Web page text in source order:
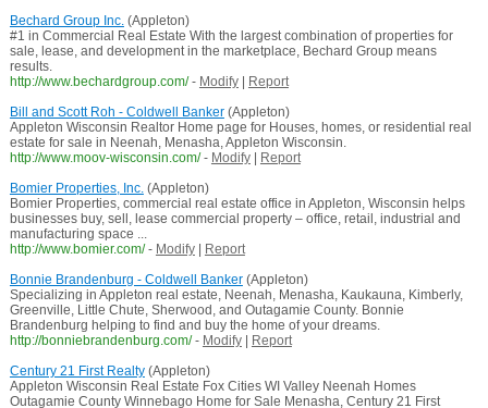
Bechard Group Inc.(Appleton)
#1 in Commercial Real Estate With the largest combination of properties for
sale, lease, and development in the marketplace, Bechard Group means
results.
http://www.bechardgroup.com/ - Modify|
Report
Bill and Scott Roh - Coldwell Banker(Appleton)
Appleton Wisconsin Realtor Home page for Houses, homes, or residential real
estate for sale in Neenah, Menasha, Appleton Wisconsin.
http://www.moov-wisconsin.com/ - Modify|
Report
Bomier Properties, Inc.(Appleton)
Bomier Properties, commercial real estate office in Appleton, Wisconsin helps
businesses buy, sell, lease commercial property – office, retail, industrial and
manufacturing space ...
http://www.bomier.com/ - Modify|
Report
Bonnie Brandenburg - Coldwell Banker(Appleton)
Specializing in Appleton real estate, Neenah, Menasha, Kaukauna, Kimberly,
Greenville, Little Chute, Sherwood, and Outagamie County. Bonnie
Brandenburg helping to find and buy the home of your dreams.
http://bonniebrandenburg.com/ - Modify|
Report
Century 21 First Realty(Appleton)
Appleton Wisconsin Real Estate Fox Cities WI Valley Neenah Homes
Outagamie County Winnebago Home for Sale Menasha, Century 21 First